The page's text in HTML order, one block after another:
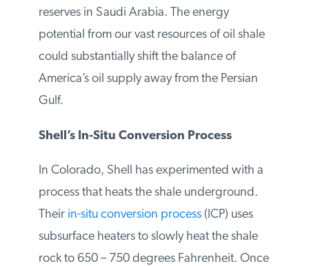
barrels is nearly4 timesthe amount of
proven oil reserves in Saudi Arabia. The
energy potential from our vast resources of
oil shale could substantially shift the
balance of America’s oil supply away from
In Colorado, Shell has experimented with
a process that heats the shale
underground. Theirin-situ conversion
process(ICP) uses subsurface heaters to